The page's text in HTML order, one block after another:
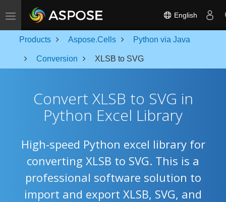
Toggle navigation English
Products Aspose.Cells Python via Java
Conversion XLSB to SVG
Convert XLSB to SVG in
Python Excel Library
High-speed Python excel library for
converting XLSB to SVG. This is a
professional software solution to
import and export XLSB, SVG, and